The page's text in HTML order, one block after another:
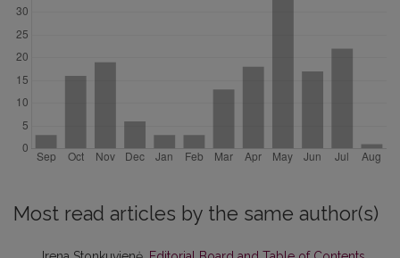
Most read articles by the same author(s)